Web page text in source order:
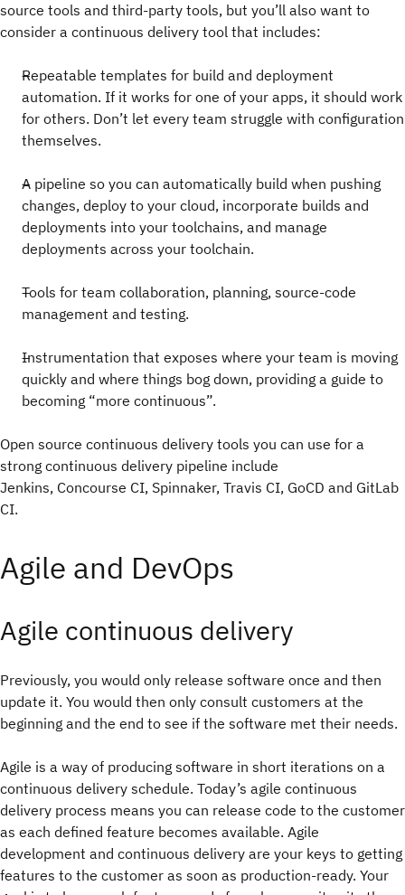
source tools and third-party tools, but you’ll also want to
consider a continuous delivery tool that includes:
Repeatable templates for build and deployment
automation. If it works for one of your apps, it should work
for others. Don’t let every team struggle with configuration
themselves.
A pipeline so you can automatically build when pushing
changes, deploy to your cloud, incorporate builds and
deployments into your toolchains, and manage
deployments across your toolchain.
Tools for team collaboration, planning, source-code
management and testing.
Instrumentation that exposes where your team is moving
quickly and where things bog down, providing a guide to
becoming “more continuous”.
Open source continuous delivery tools you can use for a
strong continuous delivery pipeline include
Jenkins, Concourse CI, Spinnaker, Travis CI, GoCD and GitLab
CI.
Agile and DevOps
Agile continuous delivery
Previously, you would only release software once and then
update it. You would then only consult customers at the
beginning and the end to see if the software met their needs.
Agile is a way of producing software in short iterations on a
continuous delivery schedule. Today’s agile continuous
delivery process means you can release code to the customer
as each defined feature becomes available. Agile
development and continuous delivery are your keys to getting
features to the customer as soon as production-ready. Your